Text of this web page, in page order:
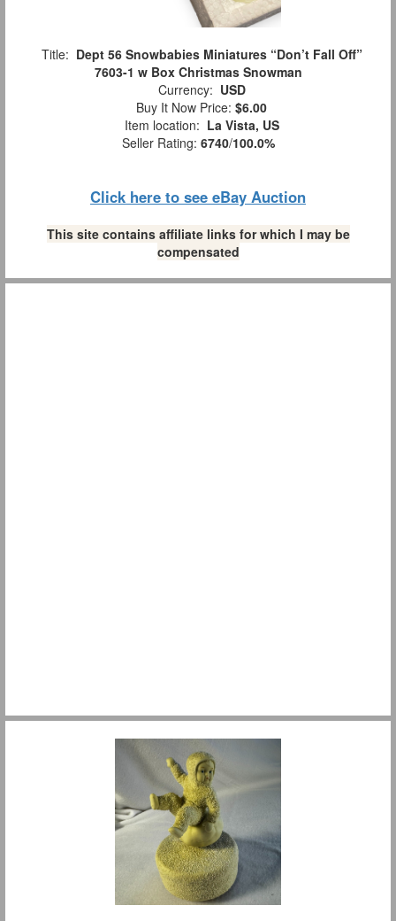
Title: Dept 56 Snowbabies Miniatures “Don’t Fall Off”
7603-1 w Box Christmas Snowman
Currency: USD
Buy It Now Price: $6.00
Item location: La Vista, US
Seller Rating: 6740/100.0%
Click here to see eBay Auction
This site contains affiliate links for which I may be
compensated